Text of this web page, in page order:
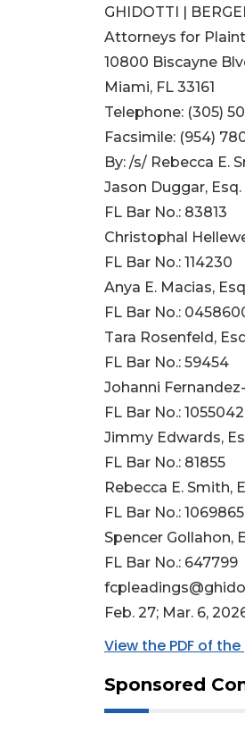
GHIDOTTI |
Attorneys for
10800 Biscayne
Miami, FL 33161
Telephone: (305)
Facsimile: (954)
By: /s/ Rebecca E.
Jason Duggar, Esq.
FL Bar No.: 83813
Christophal
FL Bar No.: 114230
Anya E. Macias,
FL Bar No.:
Tara Rosenfeld,
FL Bar No.: 59454
Johanni
FL Bar No.: 1055042
Jimmy Edwards,
FL Bar No.: 81855
Rebecca E. Smith,
FL Bar No.: 1069865
Spencer Gollahon,
FL Bar No.: 647799
Feb. 27; Mar. 6,
View the PDF of
Sponsored